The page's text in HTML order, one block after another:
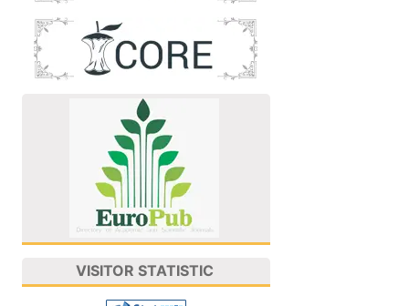
VISITOR STATISTIC